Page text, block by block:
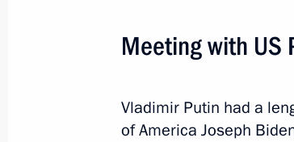
Economic Council
December 9, 2021, 15:00
Meeting with US
Vladimir Putin had a
of America Joseph